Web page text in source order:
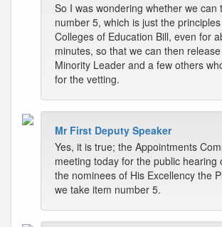
So I was wondering whether we can
number 5, which is just the
Colleges of Education Bill, even for
minutes, so that we can then
Minority Leader and a few others
for the vetting.
Mr First Deputy Speaker
Yes, it is true; the Appointments
meeting today for the public hearing
the nominees of His Excellency the
we take item number 5.